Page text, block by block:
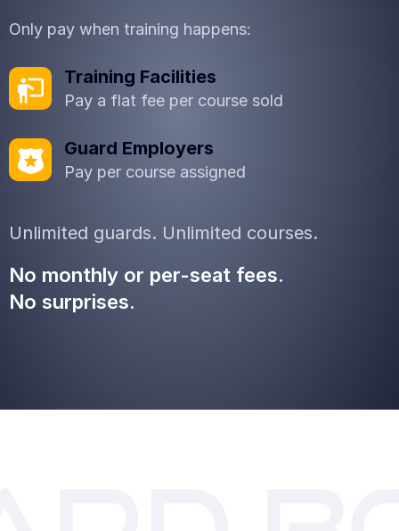
Only pay when training happens:
Training Facilities
Pay a flat fee per course sold
Guard Employers
Pay per course assigned
Unlimited guards. Unlimited courses.
No monthly or per-seat fees.
No surprises.